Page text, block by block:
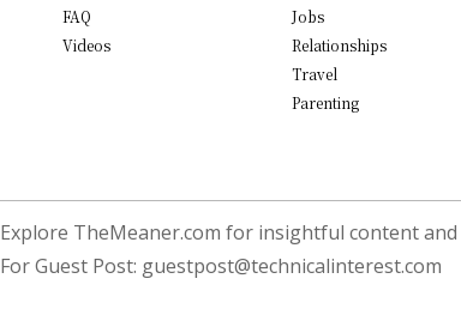
FAQ
Videos
Jobs
Relationships
Travel
Parenting
Explore TheMeaner.com for insightful content
For Guest Post: guestpost@technicalinterest.com